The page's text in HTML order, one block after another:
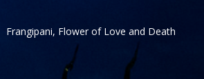
Frangipani, Flower of Love and Death